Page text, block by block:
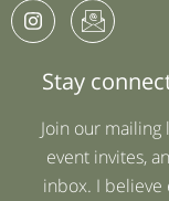
Stay
Join our
event invites,
inbox. I believe